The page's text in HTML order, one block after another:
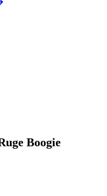
Boogie